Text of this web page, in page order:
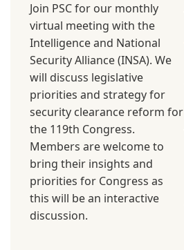
Join PSC for our monthly
virtual meeting with the
Intelligence and National
Security Alliance (INSA). We
will discuss legislative
priorities and strategy for
security clearance reform for
the 119th Congress.
Members are welcome to
bring their insights and
priorities for Congress as
this will be an interactive
discussion.